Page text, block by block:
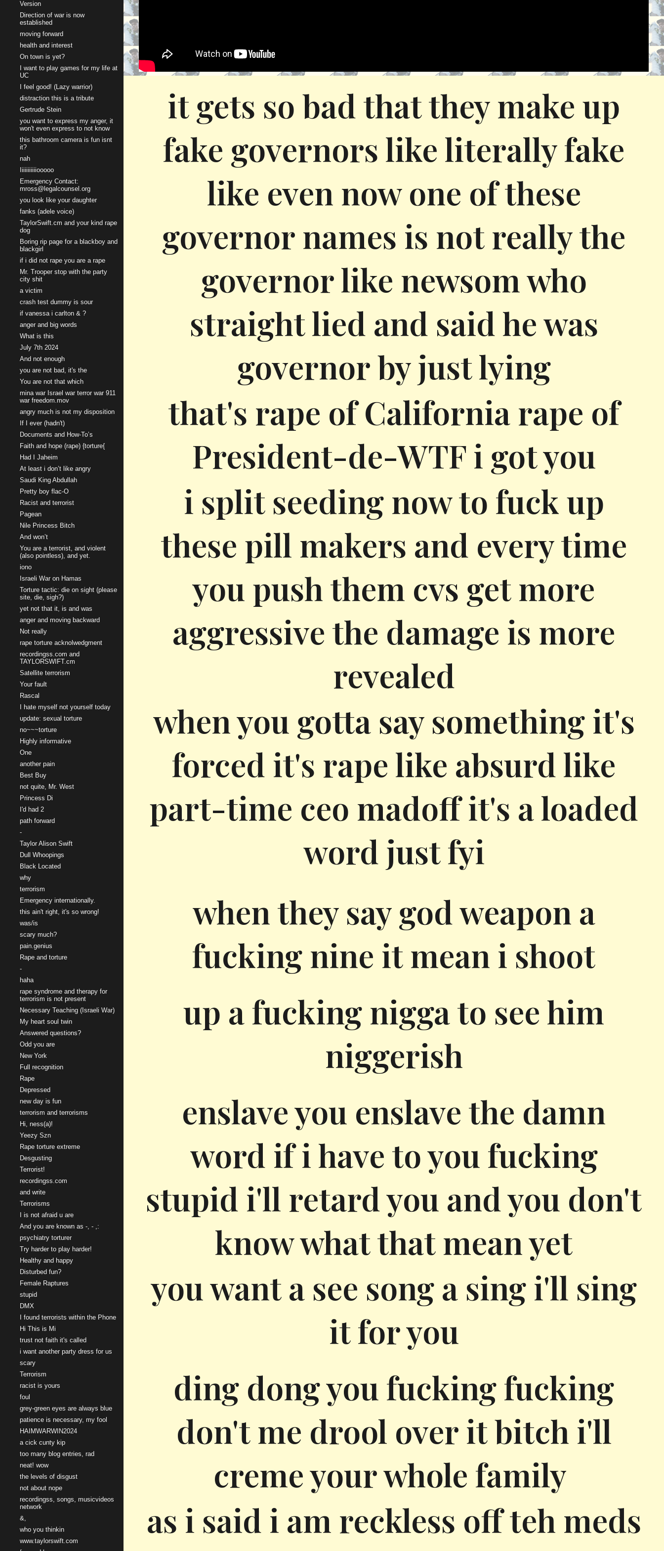
Version
Direction of war is now
established
moving forward
health and interest
On town is yet?
I want to play games for my life at
UC
I feel good! (Lazy warrior)
distraction this is a tribute
Gertrude Stein
you want to express my anger, it
won't even express to not know
this bathroom camera is fun isnt
it?
nah
Iiiiiiiiiiiooooo
Emergency Contact:
mross@legalcounsel.org
you look like your daughter
fanks (adele voice)
TaylorSwift.cm and your kind rape
dog
Boring rip page for a blackboy and
blackgirl
if i did not rape you are a rape
Mr. Trooper stop with the party
city shit
a victim
crash test dummy is sour
if vanessa i carlton & ?
anger and big words
What is this
July 7th 2024
And not enough
you are not bad, it's the
You are not that which
mina war Israel war terror war 911
war freedom.mov
angry much is not my disposition
If I ever (hadn't)
Documents and How-To’s
Faith and hope (rape) {torture{
Had I Jaheim
At least i don’t like angry
Saudi King Abdullah
Pretty boy flac-O
Racist and terrorist
Pagean
Nile Princess Bitch
And won’t
You are a terrorist, and violent
(also pointless), and yet.
iono
Israeli War on Hamas
Torture tactic: die on sight (please
site, die, sigh?)
yet not that it, is and was
anger and moving backward
Not really
rape torture acknolwedgment
recordingss.com and
TAYLORSWIFT.cm
Satellite terrorism
Your fault
Rascal
I hate myself not yourself today
update: sexual torture
no~~~torture
Highly informative
One
another pain
Best Buy
not quite, Mr. West
Princess Di
I'd had 2
path forward
-
Taylor Alison Swift
Dull Whoopings
Black Located
why
terrorism
Emergency internationally.
this ain't right, it's so wrong!
was/is
scary much?
pain.genius
Rape and torture
-
haha
rape syndrome and therapy for
terrorism is not present
Necessary Teaching (Israeli War)
My heart soul twin
Answered questions?
Odd you are
New York
Full recognition
Rape
Depressed
new day is fun
terrorism and terrorisms
Hi, ness(a)!
Yeezy Szn
Rape torture extreme
Desgusting
Terrorist!
recordingss.com
and write
Terrorisms
I is not afraid u are
And you are known as -, - ,:
psychiatry torturer
Try harder to play harder!
Healthy and happy
Disturbed fun?
Female Raptures
stupid
DMX
I found terrorists within the Phone
Hi This is Mi
trust not faith it's called
i want another party dress for us
scary
Terrorism
racist is yours
foul
grey-green eyes are always blue
patience is necessary, my fool
HAIMWARWIN2024
a cick cunty kip
too many blog entries, rad
neat! wow
the levels of disgust
not about nope
recordingss, songs, musicvideos
network
&,
who you thinkin
www.taylorswift.com
it gets so bad that they make up
fake governors like literally fake
like even now one of these
governor names is not really the
governor like newsom who
straight lied and said he was
governor by just lying
that's rape of California rape of
President-de-WTF i got you
i split seeding now to fuck up
these pill makers and every time
you push them cvs get more
aggressive the damage is more
revealed
when you gotta say something it's
forced it's rape like absurd like
part-time ceo madoff it's a loaded
word just fyi
when they say god weapon a
fucking nine it mean i shoot
up a fucking nigga to see him
niggerish
enslave you enslave the damn
word if i have to you fucking
stupid i'll retard you and you don't
know what that mean yet
you want a see song a sing i'll sing
it for you
ding dong you fucking fucking
don't me drool over it bitch i'll
creme your whole family
as i said i am reckless off teh meds